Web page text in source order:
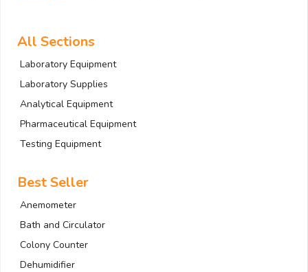
All Sections
Laboratory Equipment
Laboratory Supplies
Analytical Equipment
Pharmaceutical Equipment
Testing Equipment
Best Seller
Anemometer
Bath and Circulator
Colony Counter
Dehumidifier